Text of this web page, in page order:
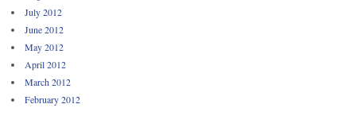
July 2012
June 2012
May 2012
April 2012
March 2012
February 2012